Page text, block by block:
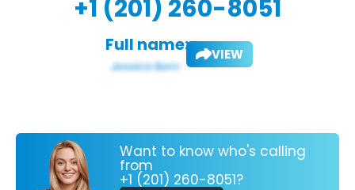
+1 (201) 260-8051
Full name: VIEW
Want to know who's calling
from
+1 (201) 260-8051?